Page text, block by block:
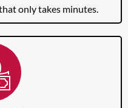
only takes minutes.